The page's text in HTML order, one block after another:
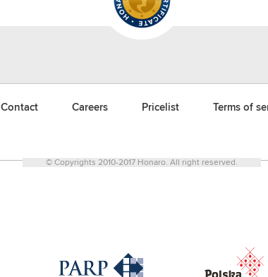
Contact Careers Pricelist Terms of
© Copyrights 2010-2017 Honaro. All right reserved.